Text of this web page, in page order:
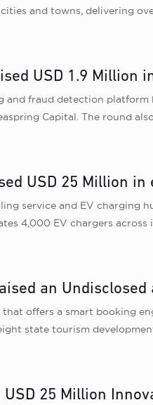
and towns, delivering
USD 1.9 Million
and fraud detection platform
Capital. The round
USD 25 Million
service and EV charging
4,000 EV chargers
an
offers a smart booking
state tourism
25 Million